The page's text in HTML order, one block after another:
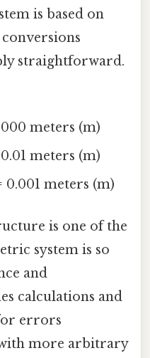
is based on
straightforward.
meters (m)
meters (m)
meters (m)
is one of the
system is so
and
calculations and
errors
more arbitrary